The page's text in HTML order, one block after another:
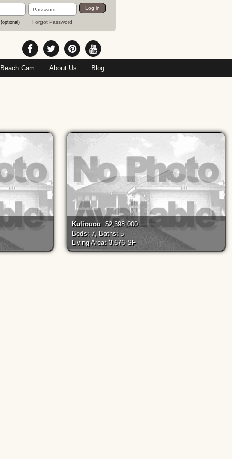
(optional)
Password
Forgot Password
Log in
Beach Cam About Us Blog
Kuliouou: $2,398,000
Beds: 7, Baths: 5
Living Area: 3,676 SF